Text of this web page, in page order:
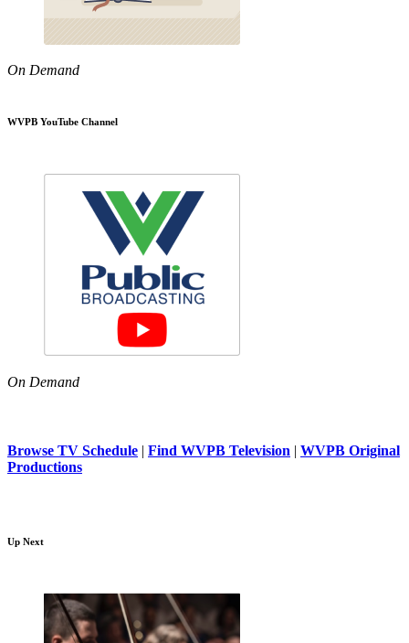
On Demand
WVPB YouTube Channel
On Demand
Browse TV Schedule | Find WVPB Television | WVPB Original
Productions
Up Next